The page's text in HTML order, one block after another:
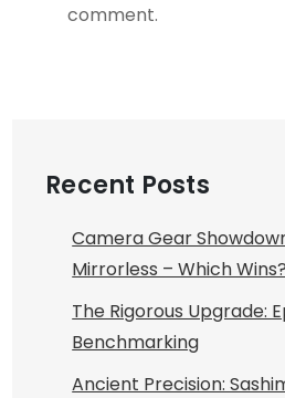
comment.
Recent Posts
Camera Gear
Mirrorless – Which Wins?
The Rigorous Upgrade:
Benchmarking
Ancient Precision: